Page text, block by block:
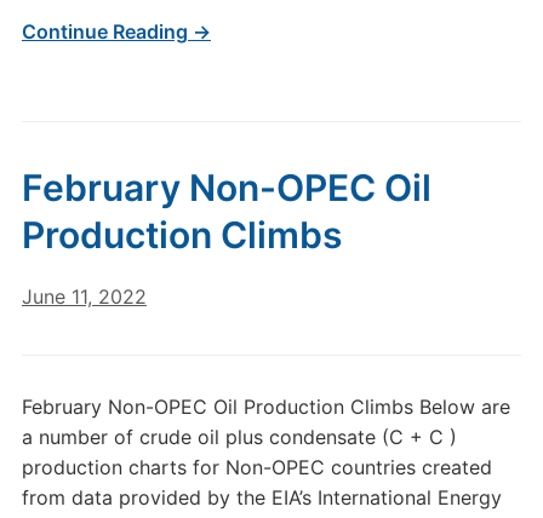
Continue Reading →
February Non-OPEC Oil
Production Climbs
June 11, 2022
February Non-OPEC Oil Production Climbs Below are
a number of crude oil plus condensate (C + C )
production charts for Non-OPEC countries created
from data provided by the EIA’s International Energy